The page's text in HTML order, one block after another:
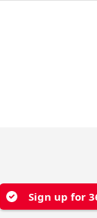
Sign up for